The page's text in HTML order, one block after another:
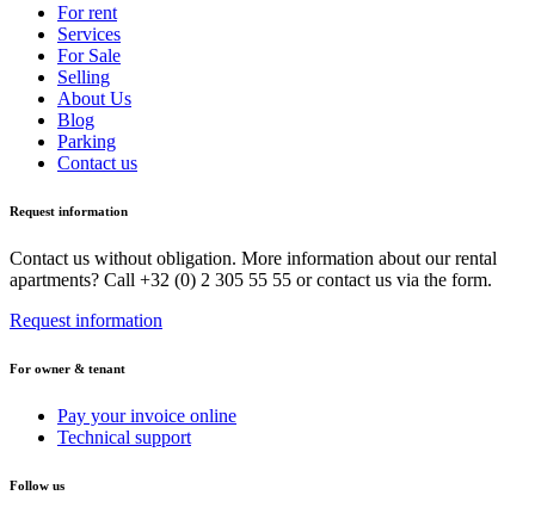
For rent
Services
For Sale
Selling
About Us
Blog
Parking
Contact us
Request information
Contact us without obligation. More information about our rental
apartments? Call +32 (0) 2 305 55 55 or contact us via the form.
Request information
For owner & tenant
Pay your invoice online
Technical support
Follow us